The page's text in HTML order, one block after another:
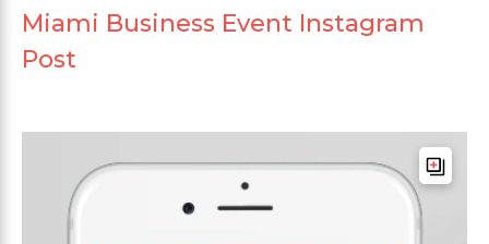
Miami Business Event Instagram
Post